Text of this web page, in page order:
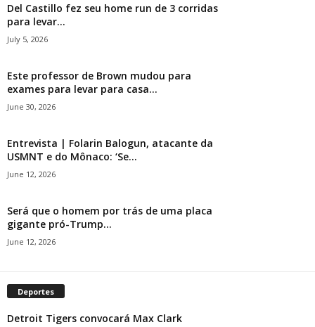
Del Castillo fez seu home run de 3 corridas
para levar...
July 5, 2026
Este professor de Brown mudou para
exames para levar para casa...
June 30, 2026
Entrevista | Folarin Balogun, atacante da
USMNT e do Mônaco: ‘Se...
June 12, 2026
Será que o homem por trás de uma placa
gigante pró-Trump...
June 12, 2026
Deportes
Detroit Tigers convocará Max Clark